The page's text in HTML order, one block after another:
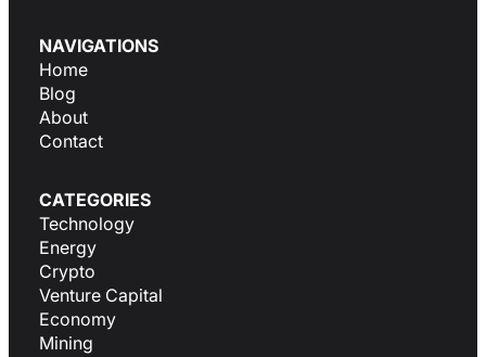
NAVIGATIONS
Home
Blog
About
Contact
CATEGORIES
Technology
Energy
Crypto
Venture Capital
Economy
Mining